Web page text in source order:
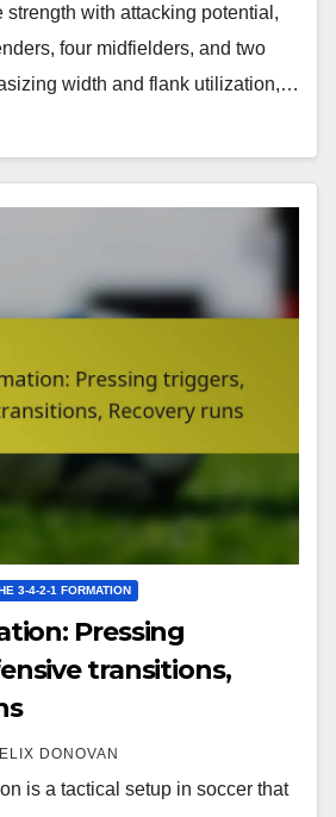
strength with attacking potential,
four midfielders, and two
width and flank utilization,…
3-4-2-1 FORMATION
Pressing
transitions,
DONOVAN
is a tactical setup in soccer that